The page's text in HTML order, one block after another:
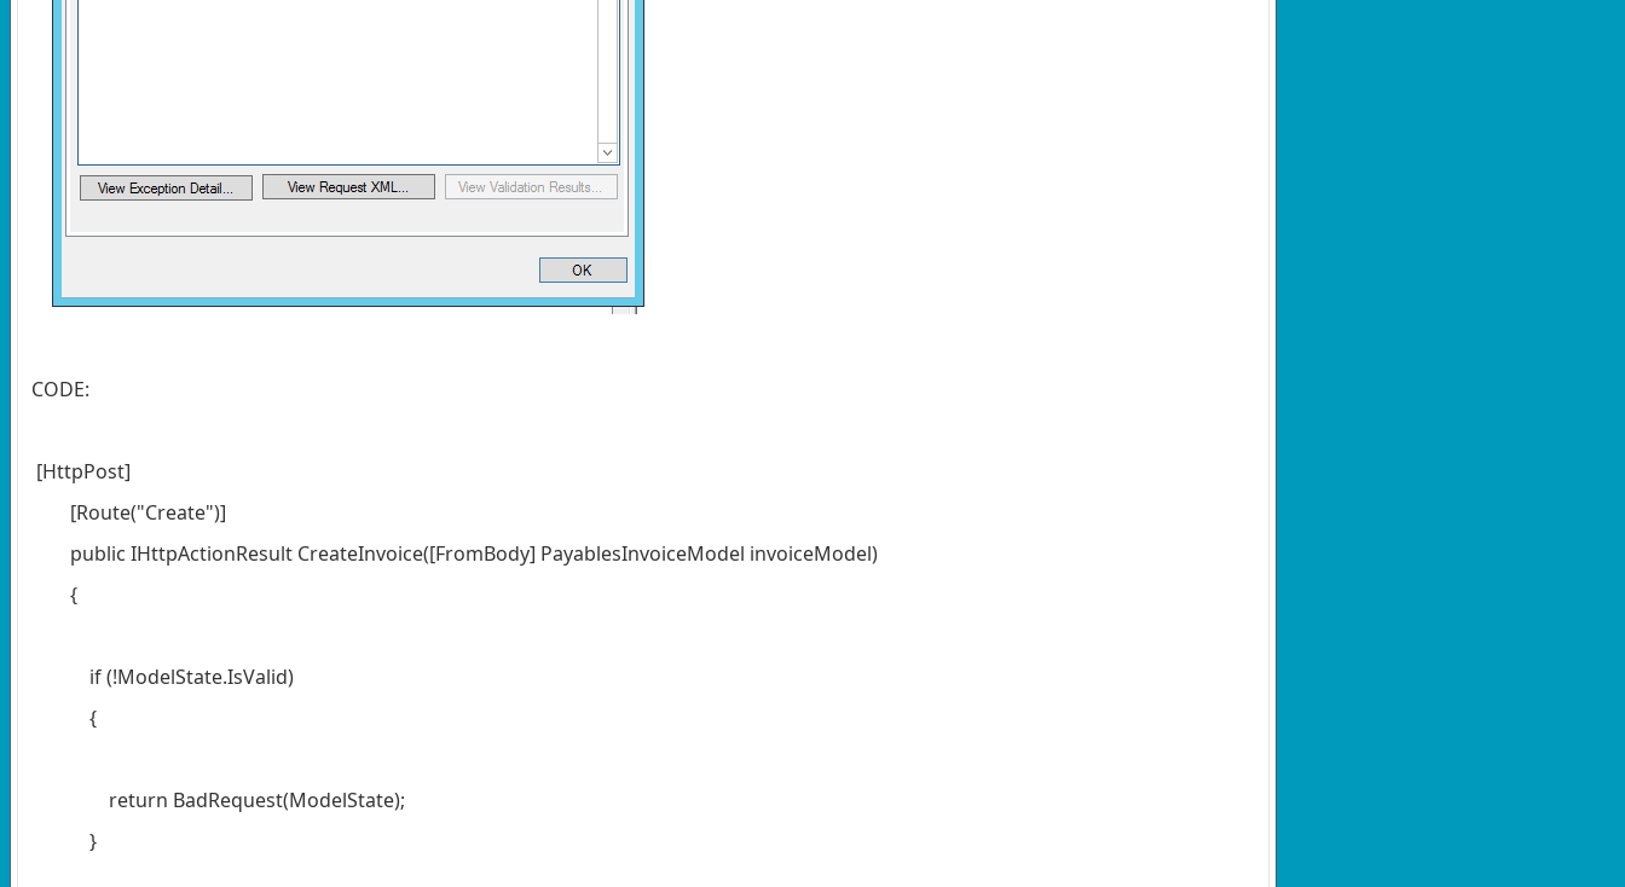
CODE:
[HttpPost]
[Route("Create")]
public IHttpActionResult CreateInvoice([FromBody] PayablesInvoiceModel invoiceModel)
{
if (!ModelState.IsValid)
{
return BadRequest(ModelState);
}